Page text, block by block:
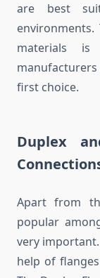
are best
materials
first choice.
Duplex
Apart from
popular
very
help of